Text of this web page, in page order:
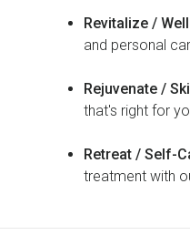
Revitalize /
and personal
Rejuvenate /
that's right for
Retreat / Self-
treatment with